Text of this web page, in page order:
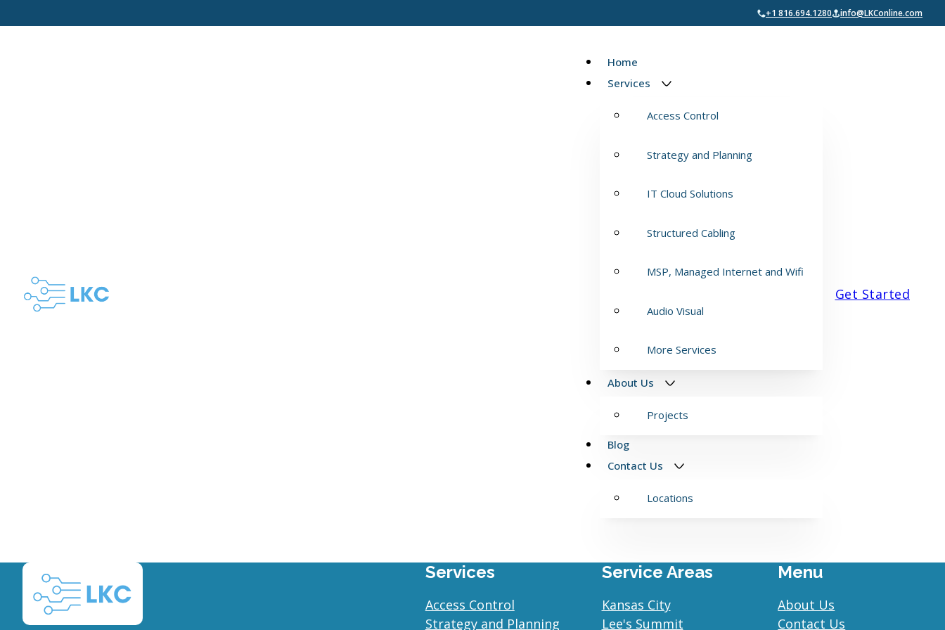
+1 816.694.1280 info@LKConline.com
Home
Services
Access Control
Strategy and Planning
IT Cloud Solutions
Structured Cabling
MSP, Managed Internet and Wifi
Audio Visual
More Services
About Us
Projects
Blog
Contact Us
Locations
Get Started
Services
Access Control
Strategy and Planning
Service Areas
Kansas City
Lee's Summit
Menu
About Us
Contact Us